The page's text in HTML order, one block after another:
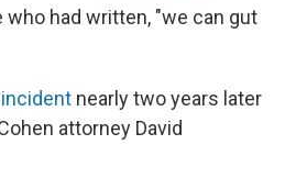
who had written, "we can gut
nearly two years later
attorney David